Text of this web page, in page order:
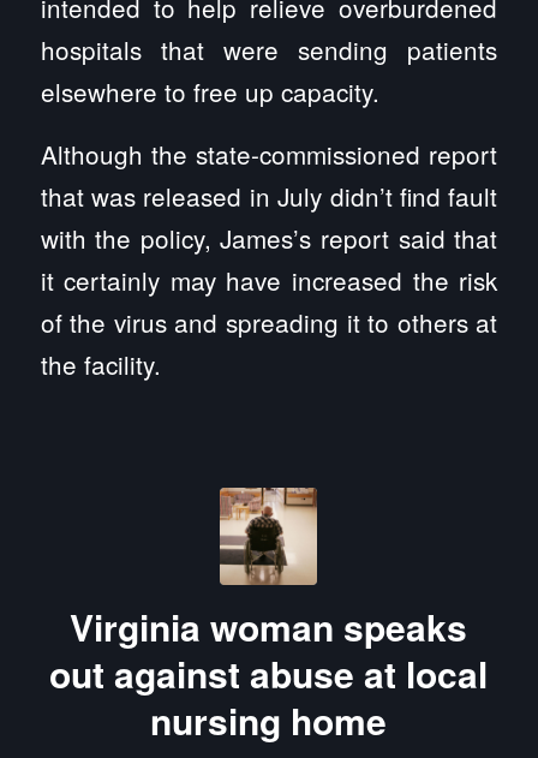
hospitals that were sending patients
elsewhere to free up capacity.
Although the state-commissioned report
that was released in July didn’t find fault
with the policy, James’s report said that
it certainly may have increased the risk
of the virus and spreading it to others at
the facility.
Virginia woman speaks
out against abuse at local
nursing home